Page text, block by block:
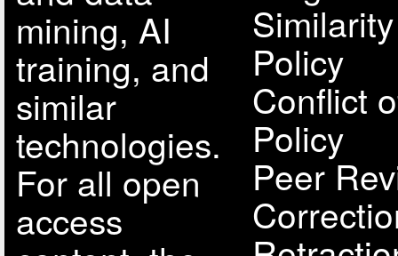
mining, AI
training, and
similar
technologies.
For all open
access
Policy
Conflict
Policy
Peer